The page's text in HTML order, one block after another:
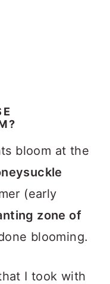
bloom at the
(early
zone of
blooming.
I took with